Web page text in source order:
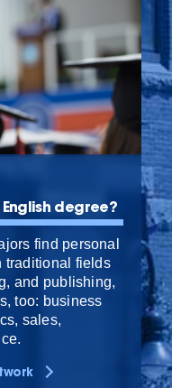
degree?
find personal
traditional fields
and publishing,
too: business
sales,